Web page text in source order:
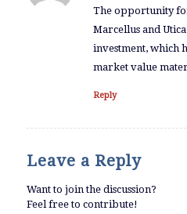
The opportunity
Marcellus and
investment, which
market value
Reply
Leave a Reply
Want to join the discussion?
Feel free to contribute!